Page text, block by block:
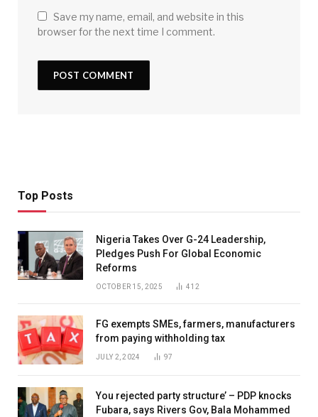
Save my name, email, and website in this
browser for the next time I comment.
Top Posts
Nigeria Takes Over G-24 Leadership,
Pledges Push For Global Economic
Reforms
OCTOBER 15, 2025 412
FG exempts SMEs, farmers, manufacturers
from paying withholding tax
JULY 2, 2024 97
You rejected party structure’ – PDP knocks
Fubara, says Rivers Gov, Bala Mohammed